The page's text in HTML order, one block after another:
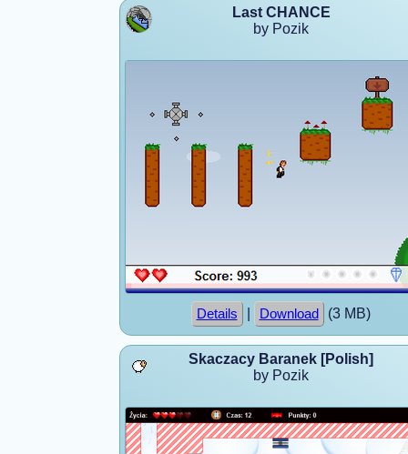
Last CHANCE
by Pozik
Details Download (3 MB)
Skaczacy Baranek [Polish]
by Pozik